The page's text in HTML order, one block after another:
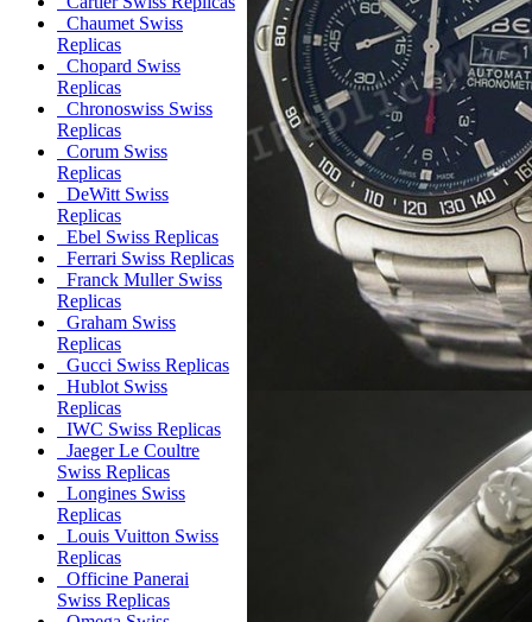
Chaumet Swiss
Replicas
Chopard Swiss
Replicas
Chronoswiss Swiss
Replicas
Corum Swiss
Replicas
DeWitt Swiss
Replicas
Ebel Swiss Replicas
Ferrari Swiss Replicas
Franck Muller Swiss
Replicas
Graham Swiss
Replicas
Gucci Swiss Replicas
Hublot Swiss
Replicas
IWC Swiss Replicas
Jaeger Le Coultre
Swiss Replicas
Longines Swiss
Replicas
Louis Vuitton Swiss
Replicas
Officine Panerai
Swiss Replicas